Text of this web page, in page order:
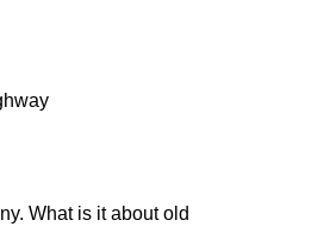
What is it about old